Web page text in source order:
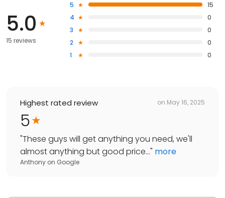
5.0
15 reviews
5
15
4
0
3
0
2
0
1
0
Highest rated review on May 16, 2025
5
"These guys will get anything you need, we'll
almost anything but good price..." more
Anthony on Google